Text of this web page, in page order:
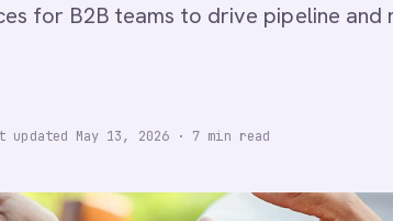
for B2B teams to drive pipeline and
updated May 13, 2026· 7 min read